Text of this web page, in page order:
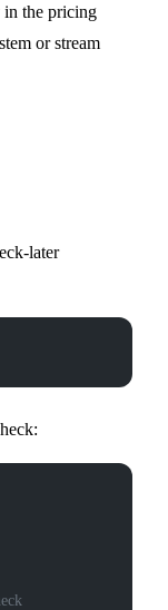
in the pricing
or stream
later